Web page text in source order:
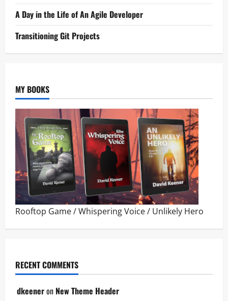
A Day in the Life of An Agile Developer
Transitioning Git Projects
MY BOOKS
Rooftop Game/Whispering Voice/ Unlikely Hero
RECENT COMMENTS
dkeeneron New Theme Header